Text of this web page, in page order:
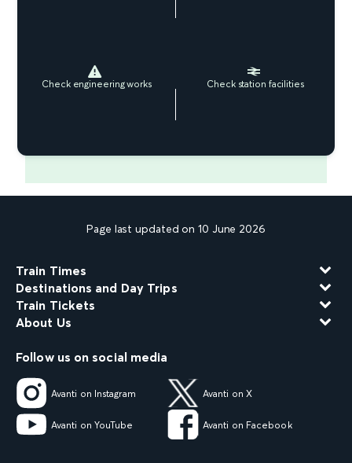
Check engineering works Check station facilities
Page last updated on 10 June 2026
Train Times
Destinations and Day Trips
Train Tickets
About Us
Follow us on social media
Avanti on Instagram Avanti on X
Avanti on YouTube Avanti on Facebook